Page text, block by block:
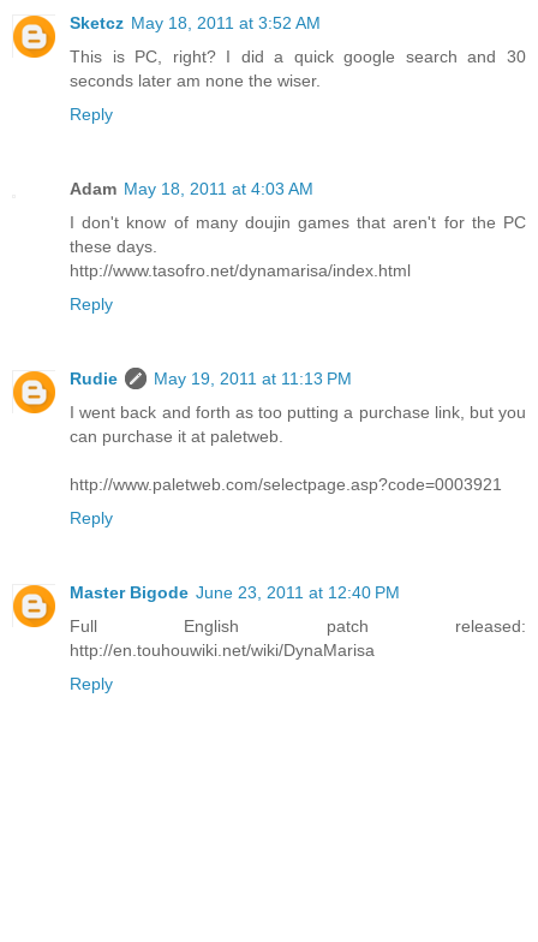
Sketcz May 18, 2011 at 3:52 AM
This is PC, right? I did a quick google search and 30
seconds later am none the wiser.
Reply
Adam May 18, 2011 at 4:03 AM
I don't know of many doujin games that aren't for the PC
these days.
http://www.tasofro.net/dynamarisa/index.html
Reply
Rudie
May 19, 2011 at 11:13 PM
I went back and forth as too putting a purchase link, but you
can purchase it at paletweb.
http://www.paletweb.com/selectpage.asp?code=0003921
Reply
Master Bigode June 23, 2011 at 12:40 PM
Full English patch released:
http://en.touhouwiki.net/wiki/DynaMarisa
Reply